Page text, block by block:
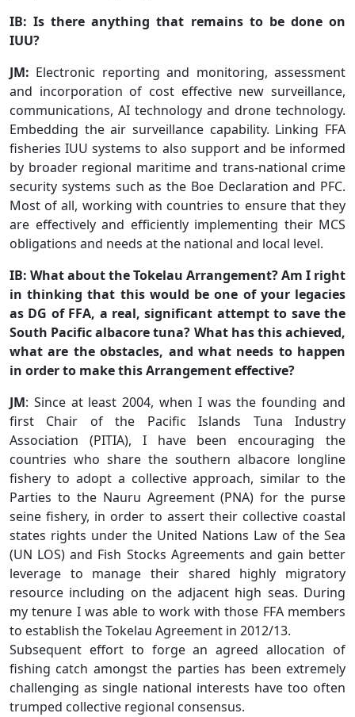
IB: Is there anything that remains to be done on
IUU?
JM: Electronic reporting and monitoring, assessment
and incorporation of cost effective new surveillance,
communications, AI technology and drone technology.
Embedding the air surveillance capability. Linking FFA
fisheries IUU systems to also support and be informed
by broader regional maritime and trans-national crime
security systems such as the Boe Declaration and PFC.
Most of all, working with countries to ensure that they
are effectively and efficiently implementing their MCS
obligations and needs at the national and local level.
IB: What about the Tokelau Arrangement? Am I right
in thinking that this would be one of your legacies
as DG of FFA, a real, significant attempt to save the
South Pacific albacore tuna? What has this achieved,
what are the obstacles, and what needs to happen
in order to make this Arrangement effective?
JM: Since at least 2004, when I was the founding and
first Chair of the Pacific Islands Tuna Industry
Association (PITIA), I have been encouraging the
countries who share the southern albacore longline
fishery to adopt a collective approach, similar to the
Parties to the Nauru Agreement (PNA) for the purse
seine fishery, in order to assert their collective coastal
states rights under the United Nations Law of the Sea
(UN LOS) and Fish Stocks Agreements and gain better
leverage to manage their shared highly migratory
resource including on the adjacent high seas. During
my tenure I was able to work with those FFA members
to establish the Tokelau Agreement in 2012/13.
Subsequent effort to forge an agreed allocation of
fishing catch amongst the parties has been extremely
challenging as single national interests have too often
trumped collective regional consensus.